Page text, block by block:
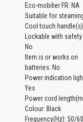
Eco-mobilier FR: NA
Suitable for
Cool touch
Lockable with
No
Item is or works on
batteries: No
Power indication
Yes
Power cord
Colour: Black
Frequency(Hz): 50/60